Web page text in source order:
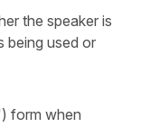
the speaker is
being used or
form when